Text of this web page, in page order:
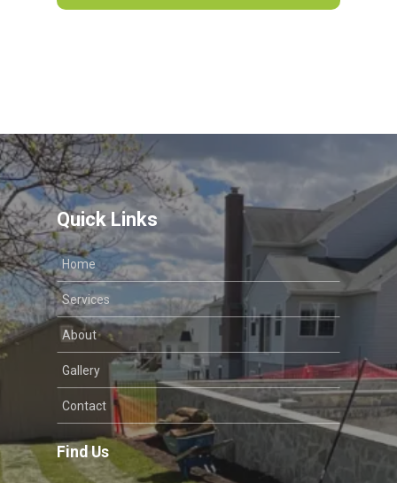
Quick Links
Home
Services
About
Gallery
Contact
Find Us